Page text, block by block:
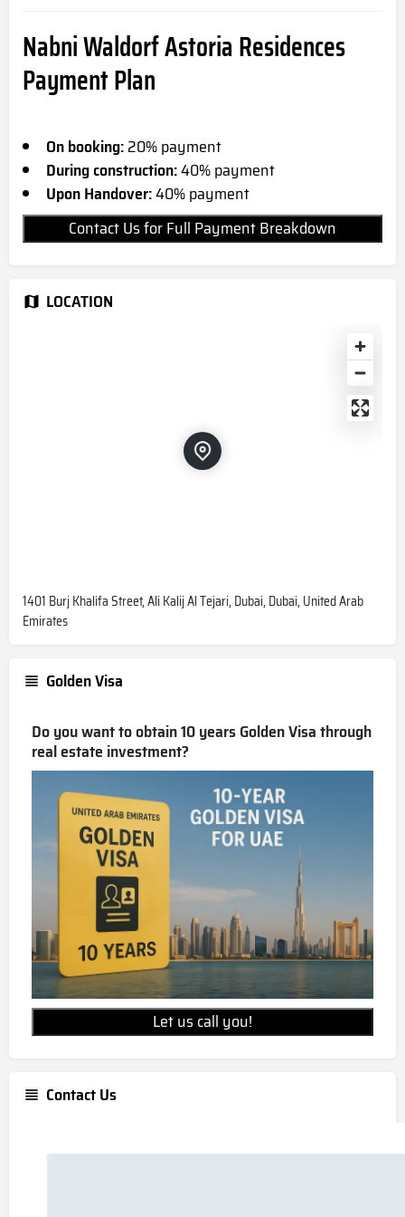
Nabni Waldorf Astoria Residences
Payment Plan
On booking:20% payment
During construction:40% payment
Upon Handover:40% payment
Contact Us for Full Payment Breakdown
LOCATION
1401 Burj Khalifa Street, Ali Kalij Al Tejari, Dubai, Dubai, United Arab
Emirates
Golden Visa
Do you want to obtain 10 years Golden Visa through
real estate investment?
Let us call you!
Contact Us